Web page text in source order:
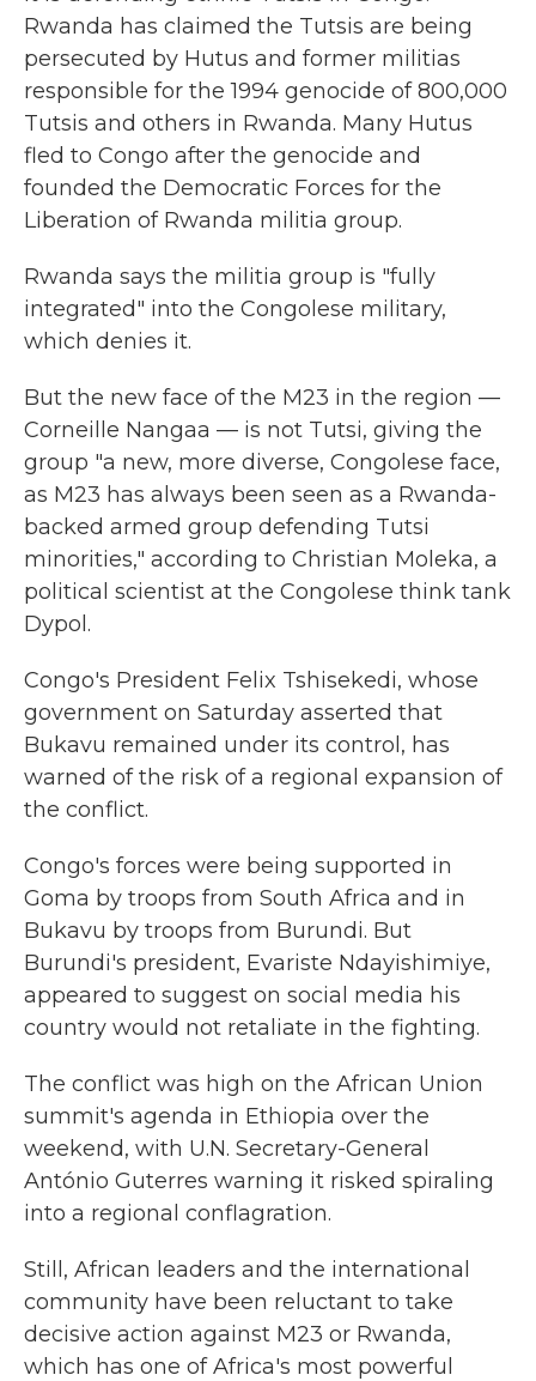
Rwanda has claimed the Tutsis are being
persecuted by Hutus and former militias
responsible for the 1994 genocide of 800,000
Tutsis and others in Rwanda. Many Hutus
fled to Congo after the genocide and
founded the Democratic Forces for the
Liberation of Rwanda militia group.
Rwanda says the militia group is "fully
integrated" into the Congolese military,
which denies it.
But the new face of the M23 in the region —
Corneille Nangaa — is not Tutsi, giving the
group "a new, more diverse, Congolese face,
as M23 has always been seen as a Rwanda-
backed armed group defending Tutsi
minorities," according to Christian Moleka, a
political scientist at the Congolese think tank
Dypol.
Congo's President Felix Tshisekedi, whose
government on Saturday asserted that
Bukavu remained under its control, has
warned of the risk of a regional expansion of
the conflict.
Congo's forces were being supported in
Goma by troops from South Africa and in
Bukavu by troops from Burundi. But
Burundi's president, Evariste Ndayishimiye,
appeared to suggest on social media his
country would not retaliate in the fighting.
The conflict was high on the African Union
summit's agenda in Ethiopia over the
weekend, with U.N. Secretary-General
António Guterres warning it risked spiraling
into a regional conflagration.
Still, African leaders and the international
community have been reluctant to take
decisive action against M23 or Rwanda,
which has one of Africa's most powerful